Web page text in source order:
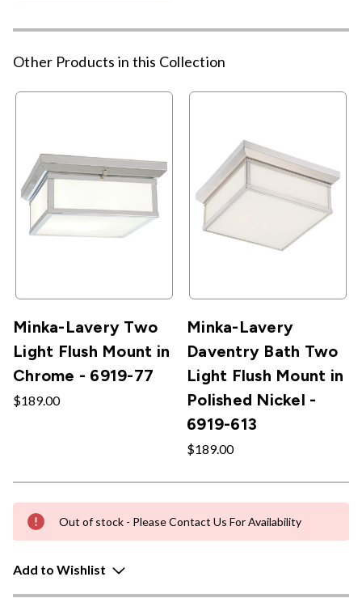
Other Products in this Collection
Minka-Lavery Two
Light Flush Mount in
Chrome - 6919-77
$189.00
Minka-Lavery
Daventry Bath Two
Light Flush Mount in
Polished Nickel -
6919-613
$189.00
Out of stock - Please Contact Us For Availability
Add to Wishlist